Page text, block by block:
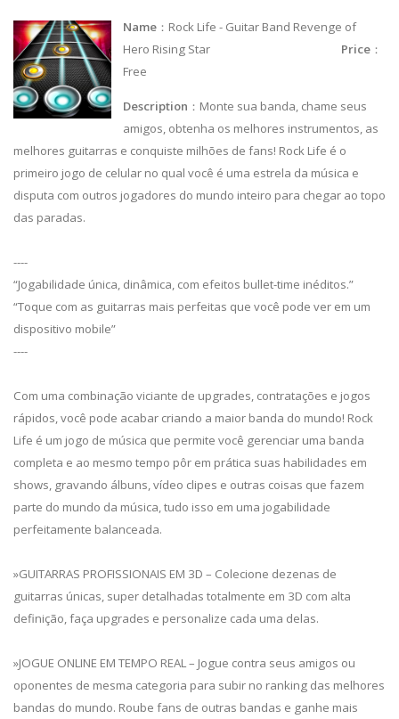
Name ：Rock Life - Guitar Band Revenge of
Hero Rising Star
Price ：
Free
Description ：Monte sua banda, chame seus
amigos, obtenha os melhores instrumentos, as
melhores guitarras e conquiste milhões de fans! Rock Life é o
primeiro jogo de celular no qual você é uma estrela da música e
disputa com outros jogadores do mundo inteiro para chegar ao topo
das paradas.
----
“Jogabilidade única, dinâmica, com efeitos bullet-time inéditos.”
“Toque com as guitarras mais perfeitas que você pode ver em um
dispositivo mobile”
----
Com uma combinação viciante de upgrades, contratações e jogos
rápidos, você pode acabar criando a maior banda do mundo! Rock
Life é um jogo de música que permite você gerenciar uma banda
completa e ao mesmo tempo pôr em prática suas habilidades em
shows, gravando álbuns, vídeo clipes e outras coisas que fazem
parte do mundo da música, tudo isso em uma jogabilidade
perfeitamente balanceada.
»GUITARRAS PROFISSIONAIS EM 3D – Colecione dezenas de
guitarras únicas, super detalhadas totalmente em 3D com alta
definição, faça upgrades e personalize cada uma delas.
»JOGUE ONLINE EM TEMPO REAL – Jogue contra seus amigos ou
oponentes de mesma categoria para subir no ranking das melhores
bandas do mundo. Roube fans de outras bandas e ganhe mais